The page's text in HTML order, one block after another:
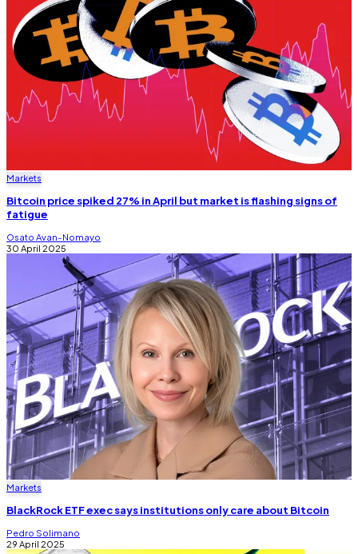
Markets
Bitcoin price spiked 27% in April but market is flashing signs of
fatigue
Osato Avan-Nomayo
30 April 2025
Markets
BlackRock ETF exec says institutions only care about Bitcoin
Pedro Solimano
29 April 2025